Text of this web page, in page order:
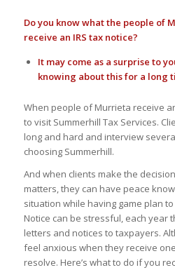
Do you know what the people of
receive an IRS tax notice?
It may come as a surprise to
knowing about this for a long
When people of Murrieta receive
to visit Summerhill Tax Services.
long and hard and interview
choosing Summerhill.
And when clients make the
matters, they can have peace
situation while having game plan
Notice can be stressful, each year
letters and notices to taxpayers.
feel anxious when they receive
resolve. Here’s what to do if you